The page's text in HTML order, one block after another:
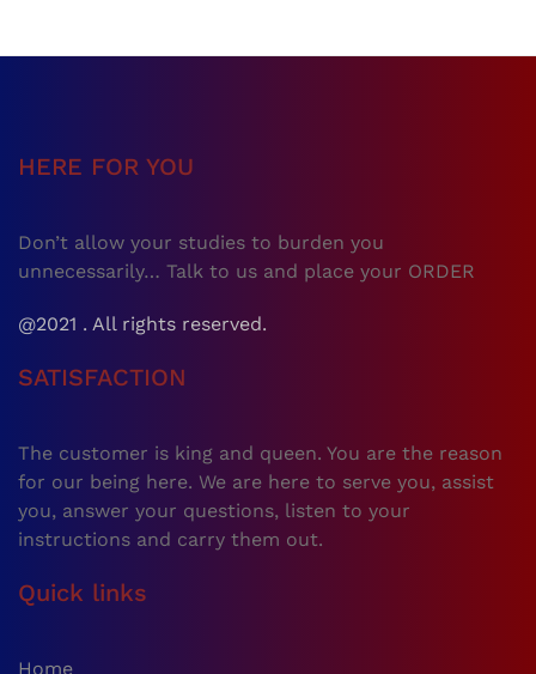
HERE FOR YOU
Don’t allow your studies to burden you
unnecessarily… Talk to us and place your ORDER
@2021 . All rights reserved.
SATISFACTION
The customer is king and queen. You are the reason
for our being here. We are here to serve you, assist
you, answer your questions, listen to your
instructions and carry them out.
Quick links
Home